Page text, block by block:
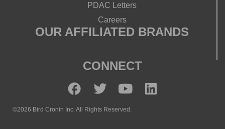
PDAC Letters
Careers
OUR AFFILIATED BRANDS
CONNECT
©2026 Bird Cronin Inc. All Rights Reserved.